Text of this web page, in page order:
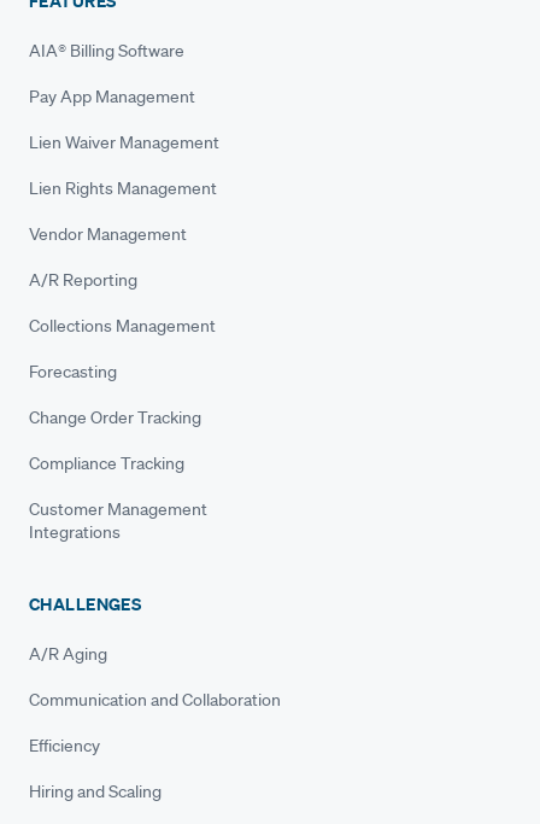
AIA® Billing Software
Pay App Management
Lien Waiver Management
Lien Rights Management
Vendor Management
A/R Reporting
Collections Management
Forecasting
Change Order Tracking
Compliance Tracking
Customer Management
Integrations
CHALLENGES
A/R Aging
Communication and Collaboration
Efficiency
Hiring and Scaling